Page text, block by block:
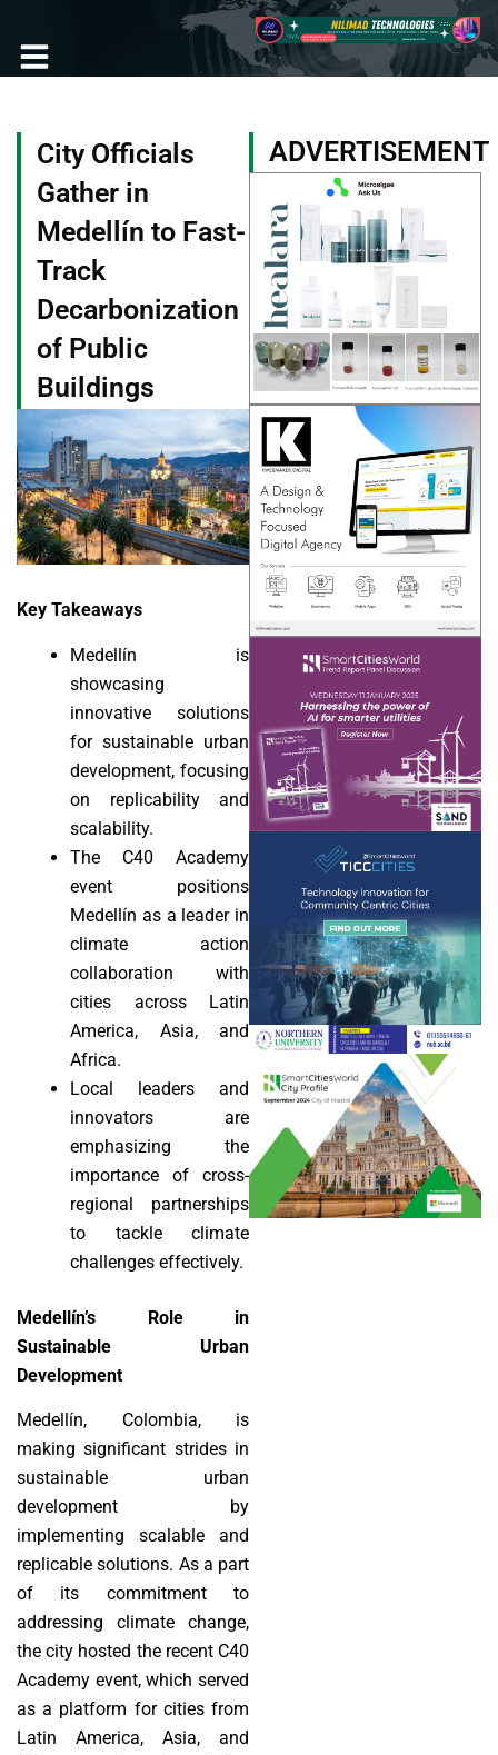
content
City Officials
Gather in
Medellín to Fast-
Track
Decarbonization
of Public
Buildings
Key Takeaways
Medellín is
showcasing
innovative solutions
for sustainable urban
development, focusing
on replicability and
scalability.
The C40 Academy
event positions
Medellín as a leader in
climate action
collaboration with
cities across Latin
America, Asia, and
Africa.
Local leaders and
innovators are
emphasizing the
importance of cross-
regional partnerships
to tackle climate
challenges effectively.
Medellín’s Role in
Sustainable Urban
Development
Medellín, Colombia, is
making significant strides in
sustainable urban
development by
implementing scalable and
replicable solutions. As a part
of its commitment to
addressing climate change,
the city hosted the recent C40
Academy event, which served
as a platform for cities from
Latin America, Asia, and
ADVERTISEMENT